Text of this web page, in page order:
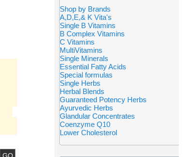
Shop by Brands
A,D,E,& K Vita's
Single B Vitamins
B Complex Vitamins
C Vitamins
MultiVitamins
Single Minerals
Essential Fatty Acids
Special formulas
Single Herbs
Herbal Blends
Guaranteed Potency Herbs
Ayurvedic Herbs
Glandular Concentrates
Coenzyme Q10
Lower Cholesterol